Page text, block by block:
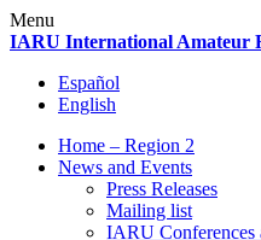
Skip
to
Menu
IARU International Amateur
Español
English
Home – Region 2
News and Events
Press Releases
Mailing list
IARU Conferences